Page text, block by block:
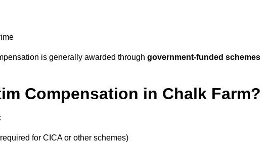
is generally awarded through government-funded schemes
Compensation in Chalk Farm?
for CICA or other schemes)